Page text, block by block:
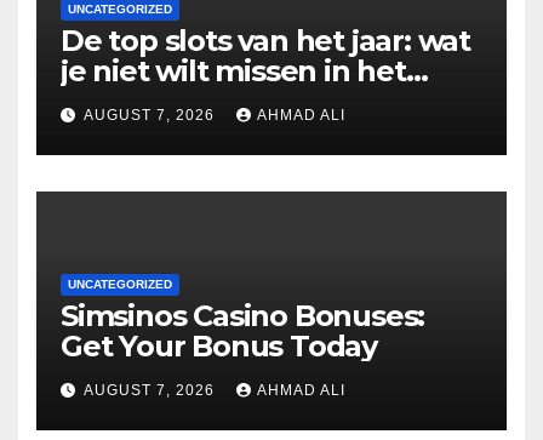
UNCATEGORIZED
De top slots van het jaar: wat
je niet wilt missen in het
casino
AUGUST 7, 2026 AHMAD ALI
UNCATEGORIZED
Simsinos Casino Bonuses:
Get Your Bonus Today
AUGUST 7, 2026 AHMAD ALI